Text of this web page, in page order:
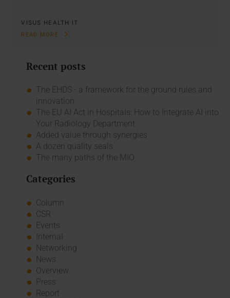
VISUS HEALTH IT
READ MORE
Recent posts
The EHDS - a framework for the ground rules and
innovation
The EU AI Act in Hospitals: How to Integrate AI into
Your Radiology Department
Added value through synergies
A dozen quality seals
The many paths of the MIO
Categories
Column
CSR
Events
Internal
Networking
News
Overview
Press
Report